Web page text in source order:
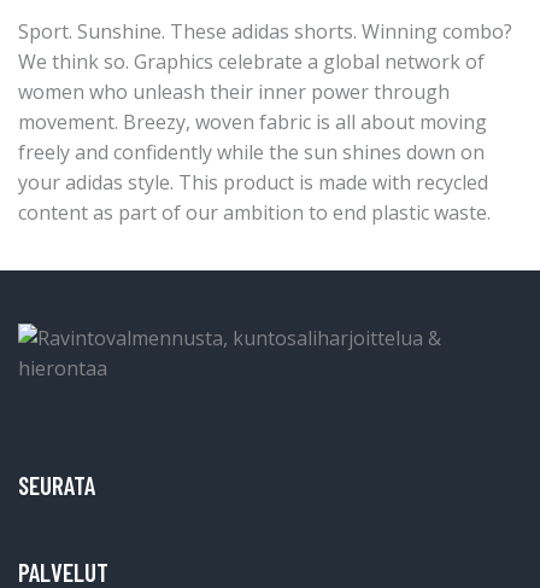
Sport. Sunshine. These adidas shorts. Winning combo?
We think so. Graphics celebrate a global network of
women who unleash their inner power through
movement. Breezy, woven fabric is all about moving
freely and confidently while the sun shines down on
your adidas style. This product is made with recycled
content as part of our ambition to end plastic waste.
SEURATA
PALVELUT